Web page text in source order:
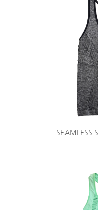
SEAMLESS